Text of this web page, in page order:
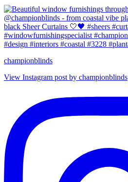
championblinds
View Instagram post by championblinds